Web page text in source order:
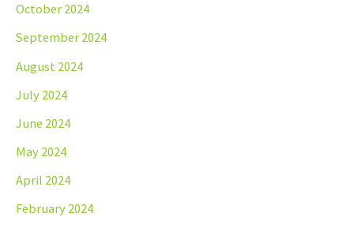
October 2024
September 2024
August 2024
July 2024
June 2024
May 2024
April 2024
February 2024